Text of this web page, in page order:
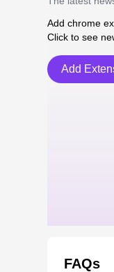
Add chrome
Click to see
Add
FAQs